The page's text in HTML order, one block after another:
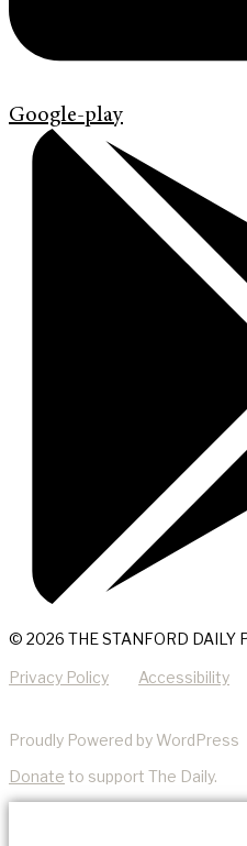
Google-play
© 2026 THE STANFORD DAILY
Privacy Policy Accessibility
Proudly Powered by WordPress
Donate to support The Daily.